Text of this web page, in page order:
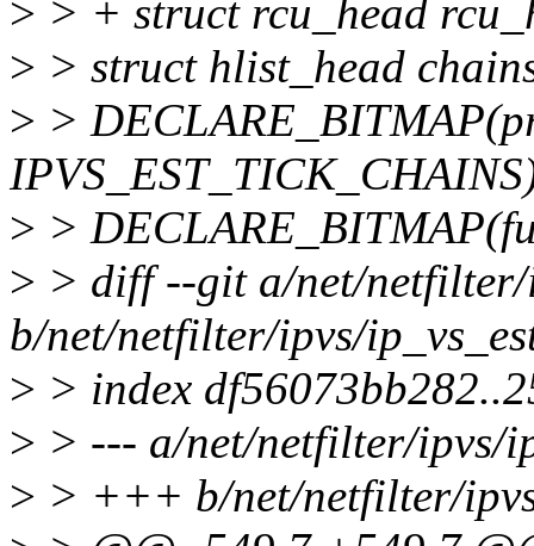
> > + struct rcu_head
> > struct hlist_head
> >
> >
> > diff --git a/net/netfilter/
b/net/netfilter/ipvs/
> > index
> > --- a/net/netfilter/ipvs/
> > +++ b/net/netfilter/